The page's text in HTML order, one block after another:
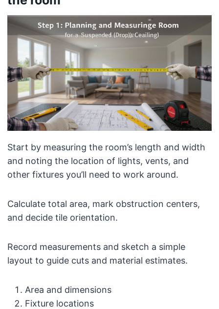
Start by measuring the room’s length and width
and noting the location of lights, vents, and
other fixtures you’ll need to work around.
Calculate total area, mark obstruction centers,
and decide tile orientation.
Record measurements and sketch a simple
layout to guide cuts and material estimates.
Area and dimensions
Fixture locations